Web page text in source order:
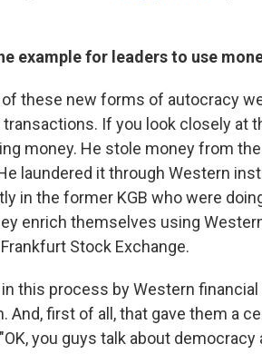
example for leaders to use
of these new forms of autocracy
If you look closely at
money. He stole money from
laundered it through Western
in the former KGB who were
enrich themselves using
Stock Exchange.
this process by Western
And, first of all, that gave them a
you guys talk about